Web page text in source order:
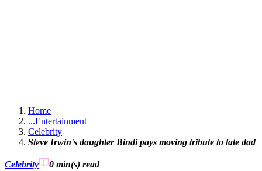
Home
...Entertainment
Celebrity
Steve Irwin's daughter Bindi pays moving tribute to late dad
Celebrity 0 min(s) read